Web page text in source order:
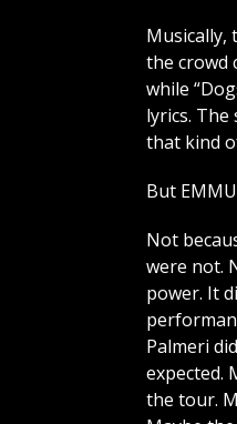
Musically,
the crowd
while
lyrics.
that kind
But
Not
were not.
power. It
Palmeri
expected.
the tour.